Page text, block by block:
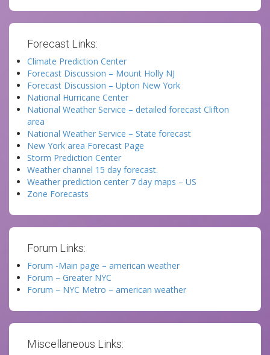
Forecast Links:
Climate Prediction Center
Forecast Discussion – Mount Holly NJ
Forecast Discussion – Upton New York
National Hurricane Center
National Weather Service – detailed forecast Clifton
area
National Weather Service – State forecast
New York area Forecast Page
Storm Prediction Center
Weather channel 15 day forecast.
Weather prediction center 7 day maps – US
Zone Forecasts
Forum Links:
Forum -Main page – american weather
Forum – Greater NYC
Forum – NYC Metro – american weather
Miscellaneous Links: